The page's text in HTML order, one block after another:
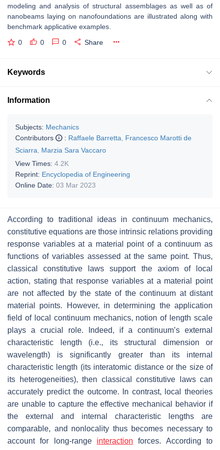
modeling and analysis of structural assemblages as well as of
nanobeams laying on nanofoundations are illustrated along with
benchmark applicative examples.
0 0 0 Share
Keywords
Information
Subjects: Mechanics
Contributors
: Raffaele Barretta
Francesco Marotti de
Sciarra
Marzia Sara Vaccaro
View Times: 4.2K
Reprint: Encyclopedia of Engineering
Online Date: 03 Mar 2023
According to traditional ideas in continuum mechanics,
constitutive equations are those intrinsic relations providing
response variables at a material point of a continuum as
functions of variables assessed at the same point. Thus,
classical constitutive laws support the axiom of local
action, stating that response variables at a material point
are not affected by the state of the continuum at distant
material points. However, in determining the application
field of local continuum mechanics, notion of length scale
plays a crucial role. Indeed, if a continuum’s external
characteristic length (i.e., its structural dimension or
wavelength) is significantly greater than its internal
characteristic length (its interatomic distance or the size of
its heterogeneities), then classical constitutive laws can
accurately predict the outcome. In contrast, local theories
are unable to capture the effective mechanical behavior if
the external and internal characteristic lengths are
comparable, and nonlocality thus becomes necessary to
account for long-range interaction forces. According to